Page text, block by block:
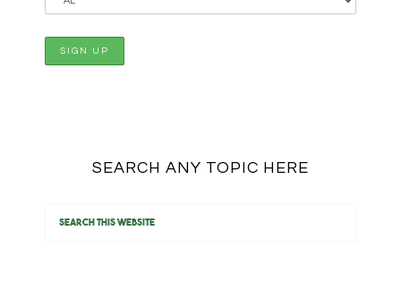
SEARCH ANY TOPIC HERE